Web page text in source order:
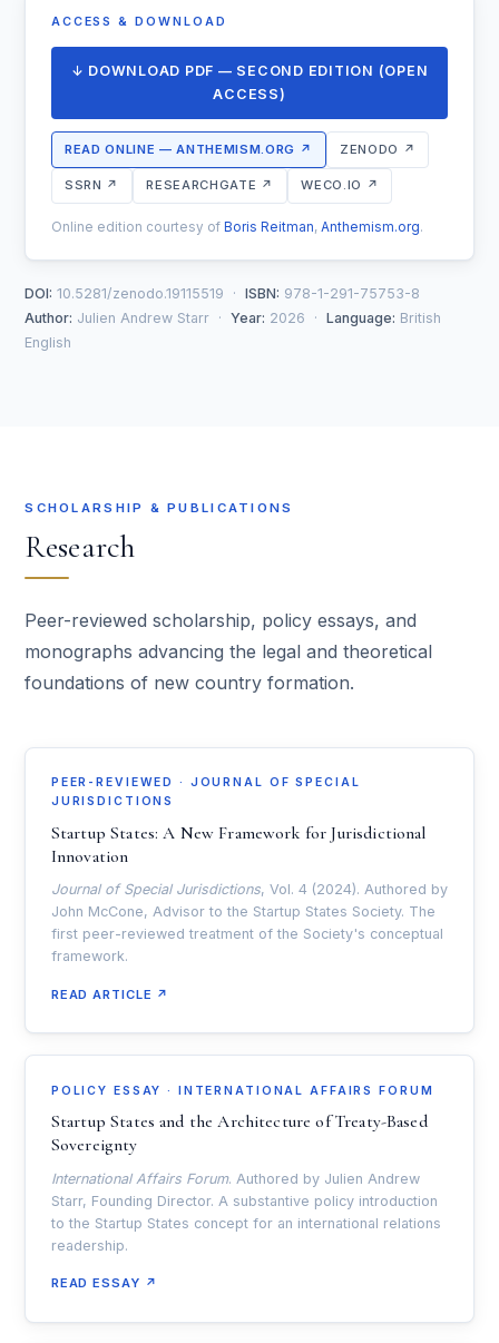
ACCESS & DOWNLOAD
↓ DOWNLOAD PDF — SECOND EDITION (OPEN
ACCESS)
READ ONLINE — ANTHEMISM.ORG ↗ ZENODO ↗
SSRN ↗ RESEARCHGATE ↗ WECO.IO ↗
Online edition courtesy of Boris Reitman, Anthemism.org.
DOI: 10.5281/zenodo.19115519 ·ISBN: 978-1-291-75753-8
Author: Julien Andrew Starr ·Year: 2026 ·Language: British
English
SCHOLARSHIP & PUBLICATIONS
Research
Peer-reviewed scholarship, policy essays, and
monographs advancing the legal and theoretical
foundations of new country formation.
PEER-REVIEWED · JOURNAL OF SPECIAL
JURISDICTIONS
Startup States: A New Framework for Jurisdictional
Innovation
Journal of Special Jurisdictions, Vol. 4 (2024). Authored by
John McCone, Advisor to the Startup States Society. The
first peer-reviewed treatment of the Society's conceptual
framework.
READ ARTICLE ↗
POLICY ESSAY · INTERNATIONAL AFFAIRS FORUM
Startup States and the Architecture of Treaty-Based
Sovereignty
International Affairs Forum. Authored by Julien Andrew
Starr, Founding Director. A substantive policy introduction
to the Startup States concept for an international relations
readership.
READ ESSAY ↗